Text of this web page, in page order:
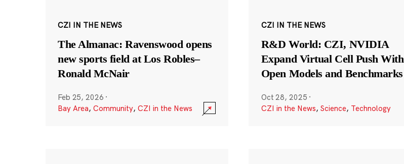
CZI IN THE NEWS
The Almanac: Ravenswood opens
new sports field at Los Robles–
Ronald McNair
Feb 25, 2026 ·
Bay Area, Community, CZI in the News
CZI IN THE NEWS
R&D World: CZI, NVIDIA
Expand Virtual Cell Push With
Open Models and Benchmarks
Oct 28, 2025 ·
CZI in the News, Science, Technology